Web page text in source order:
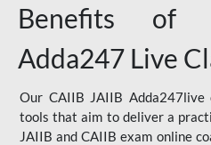
Benefits of
Adda247 Live
Our CAIIB JAIIB
tools that aim to deliver a
JAIIB and CAIIB exam online